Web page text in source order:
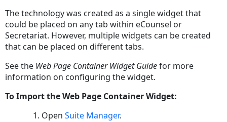
The technology was created as a single widget that
could be placed on any tab within eCounsel or
Secretariat. However, multiple widgets can be created
that can be placed on different tabs.
See the Web Page Container Widget Guidefor more
information on configuring the widget.
To Import the Web Page Container Widget:
OpenSuite Manager.